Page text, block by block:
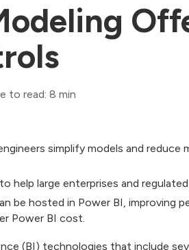
to read: 8 min
simplify models and
help large enterprises and
be hosted in Power BI, improving
Power BI cost.
(BI) technologies that include